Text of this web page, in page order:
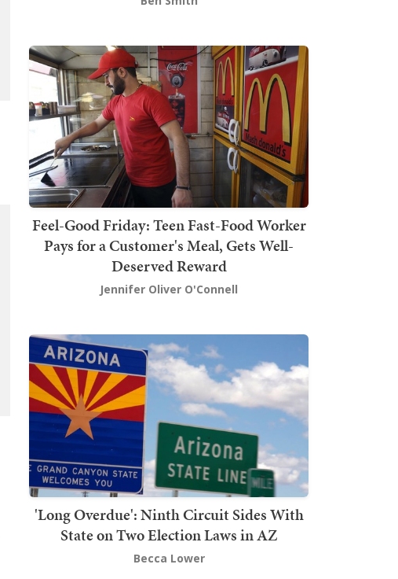
Feel-Good Friday: Teen Fast-Food Worker
Pays for a Customer's Meal, Gets Well-
Deserved Reward
Jennifer Oliver O'Connell
'Long Overdue': Ninth Circuit Sides With
State on Two Election Laws in AZ
Becca Lower